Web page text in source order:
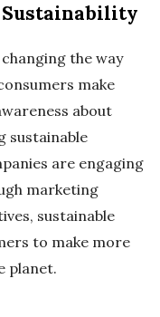
Sustainability
the way
make
about
sustainable
are engaging
marketing
sustainable
to make more
planet.